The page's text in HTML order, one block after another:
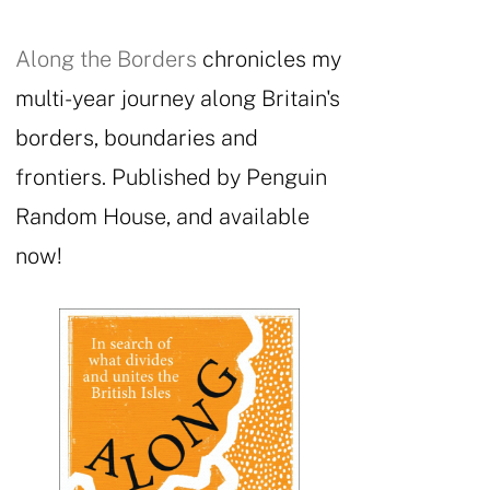
Along the Borders chronicles my
multi-year journey along Britain's
borders, boundaries and
frontiers. Published by Penguin
Random House, and available
now!